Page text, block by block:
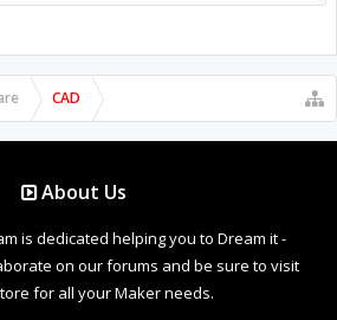
CAD
About Us
is dedicated helping you to Dream it -
on our forums and be sure to visit
for all your Maker needs.